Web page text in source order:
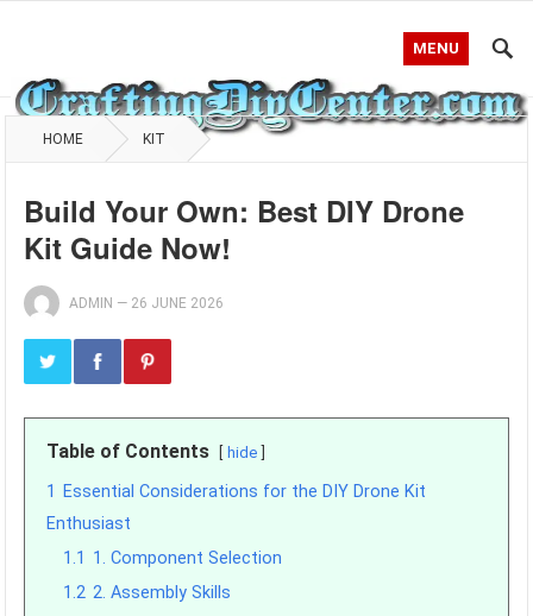
MENU
HOME KIT
Build Your Own: Best DIY Drone
Kit Guide Now!
ADMIN — 26 JUNE 2026
Table of Contents hide
1
Essential Considerations for the DIY Drone Kit
Enthusiast
1.1 1. Component Selection
1.2 2. Assembly Skills